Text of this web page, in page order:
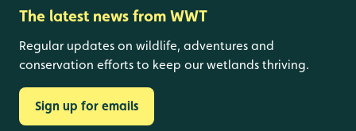
The latest news from WWT
Regular updates on wildlife, adventures and
conservation efforts to keep our wetlands thriving.
Sign up for emails